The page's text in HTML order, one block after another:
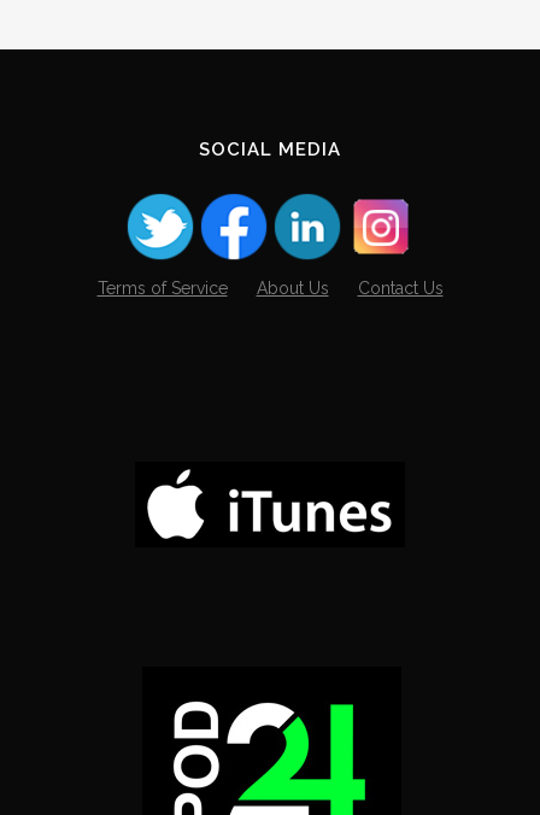
SOCIAL MEDIA
Terms of Service About Us Contact Us